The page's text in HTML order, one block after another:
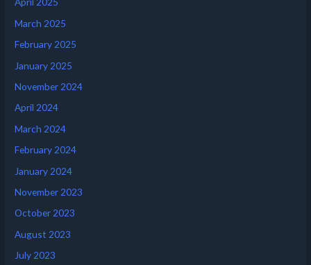
March 2025
February 2025
January 2025
November 2024
April 2024
March 2024
February 2024
January 2024
November 2023
October 2023
August 2023
July 2023